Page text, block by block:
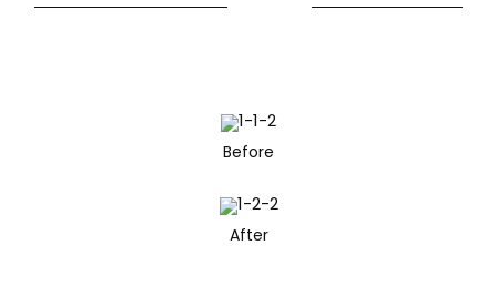
Before
After